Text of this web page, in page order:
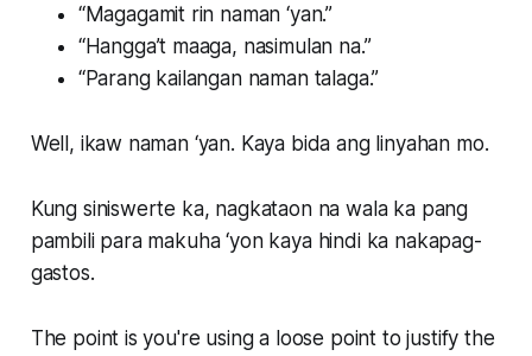
“Magagamit rin naman ‘yan.”
“Hangga’t maaga, nasimulan na.”
“Parang kailangan naman talaga.”
Well, ikaw naman ‘yan. Kaya bida ang linyahan mo.
Kung siniswerte ka, nagkataon na wala ka pang
pambili para makuha ‘yon kaya hindi ka nakapag-
gastos.
The point is you're using a loose point to justify the